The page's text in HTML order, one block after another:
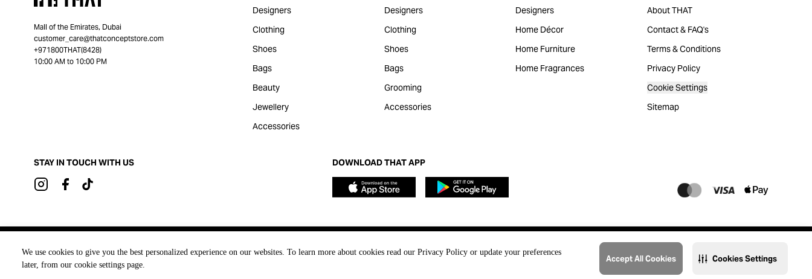
We use cookies to give you the best personalized experience on our websites. To learn more about cookies read our Privacy Policy or update your preferences
later, from our cookie settings page.
Accept All Cookies Cookies Settings
Mall of the Emirates, Dubai
customer_care@thatconceptstore.com
+971800THAT(8428)
10:00 AM to 10:00 PM
Designers
Clothing
Shoes
Bags
Beauty
Jewellery
Accessories
Designers
Clothing
Shoes
Bags
Grooming
Accessories
Designers
Home Décor
Home Furniture
Home Fragrances
About THAT
Contact & FAQ's
Terms & Conditions
Privacy Policy
Cookie Settings
Sitemap
STAY IN TOUCH WITH US DOWNLOAD THAT APP
@2023 THAT. All Rights Reserved. Majid Al Futtaim Lifestyle